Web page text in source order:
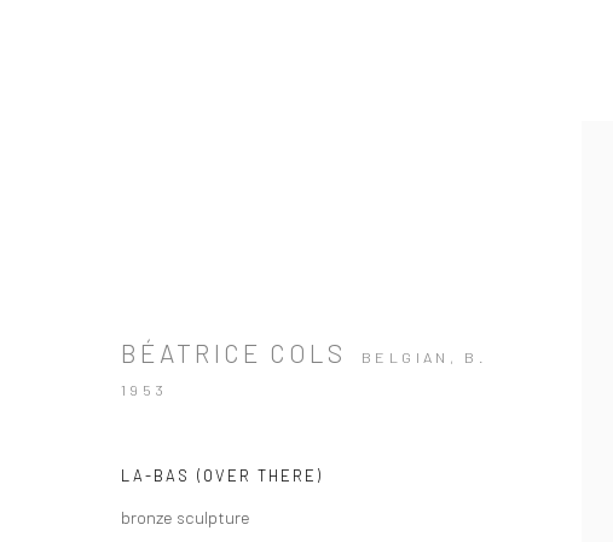
BÉATRICE COLS BELGIAN, B.
1953
LA-BAS (OVER THERE)
bronze sculpture